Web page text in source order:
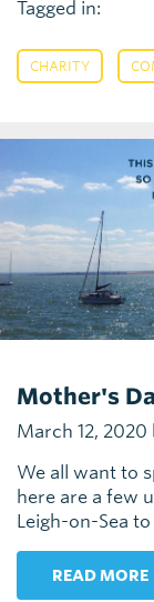
Tagged in:
CHARITY
Mother's
March 12, 2020
We all want to
here are a few
Leigh-on-Sea
READ MORE